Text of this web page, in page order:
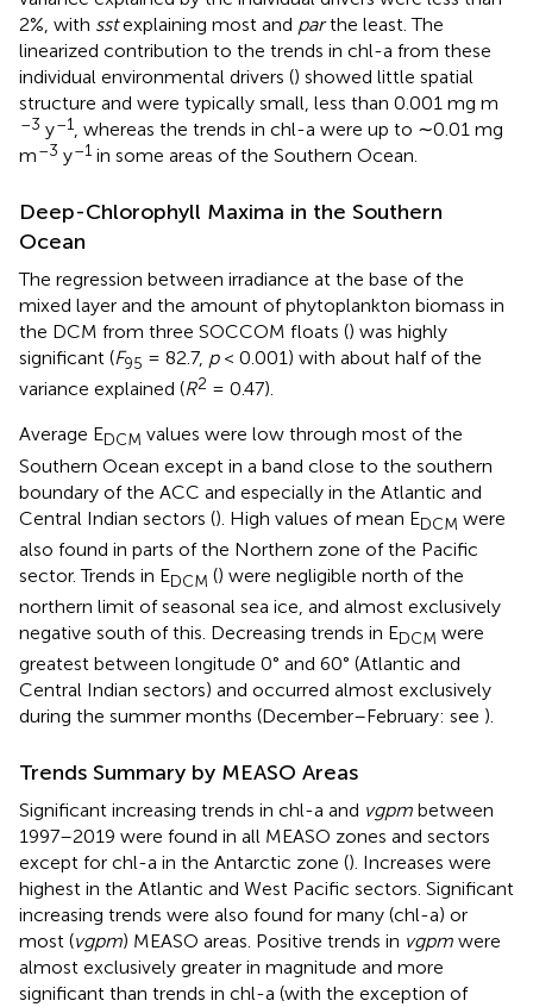
2%, with sstexplaining most and parthe least. The
linearized contribution to the trends in chl-a from these
individual environmental drivers () showed little spatial
structure and were typically small, less than 0.001 mg m
–3 y–1, whereas the trends in chl-a were up to ∼0.01 mg
m–3 y–1 in some areas of the Southern Ocean.
Deep-Chlorophyll Maxima in the Southern
Ocean
The regression between irradiance at the base of the
mixed layer and the amount of phytoplankton biomass in
the DCM from three SOCCOM floats () was highly
significant (F95 = 82.7, p< 0.001) with about half of the
variance explained (R2 = 0.47).
Average EDCM values were low through most of the
Southern Ocean except in a band close to the southern
boundary of the ACC and especially in the Atlantic and
Central Indian sectors (). High values of mean EDCM were
also found in parts of the Northern zone of the Pacific
sector. Trends in EDCM () were negligible north of the
northern limit of seasonal sea ice, and almost exclusively
negative south of this. Decreasing trends in EDCM were
greatest between longitude 0° and 60° (Atlantic and
Central Indian sectors) and occurred almost exclusively
during the summer months (December–February: see ).
Trends Summary by MEASO Areas
Significant increasing trends in chl-a and vgpm between
1997–2019 were found in all MEASO zones and sectors
except for chl-a in the Antarctic zone (). Increases were
highest in the Atlantic and West Pacific sectors. Significant
increasing trends were also found for many (chl-a) or
most (vgpm) MEASO areas. Positive trends in vgpm were
almost exclusively greater in magnitude and more
significant than trends in chl-a (with the exception of